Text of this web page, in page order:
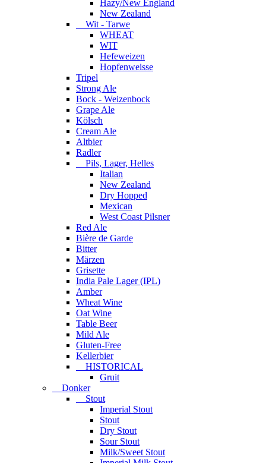
Hazy/New England
New Zealand
Wit - Tarwe
WHEAT
WIT
Hefeweizen
Hopfenweisse
Tripel
Strong Ale
Bock - Weizenbock
Grape Ale
Kölsch
Cream Ale
Altbier
Radler
Pils, Lager, Helles
Italian
New Zealand
Dry Hopped
Mexican
West Coast Pilsner
Red Ale
Bière de Garde
Bitter
Märzen
Grisette
India Pale Lager (IPL)
Amber
Wheat Wine
Oat Wine
Table Beer
Mild Ale
Gluten-Free
Kellerbier
HISTORICAL
Gruit
Donker
Stout
Imperial Stout
Stout
Dry Stout
Sour Stout
Milk/Sweet Stout